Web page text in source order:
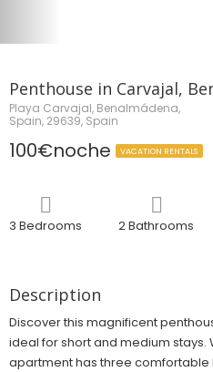
Penthouse in Carvajal,
Playa Carvajal, Benalmádena,
Spain, 29639, Spain
100€noche VACATION RENTALS
3 Bedrooms 2 Bathrooms
Description
Discover this magnificent
ideal for short and medium stays.
apartment has three comfortable